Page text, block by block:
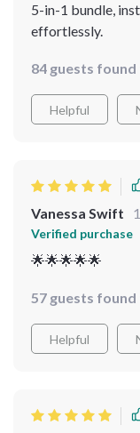
5-in-1 bundle,
effortlessly.
84 guests
Helpful
Vanessa Swift
Verified purchase
🌟🌟🌟🌟🌟
57 guests
Helpful